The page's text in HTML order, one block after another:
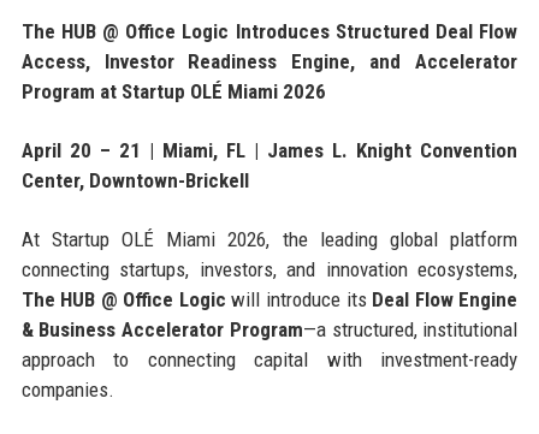
The HUB @ Office Logic Introduces Structured Deal Flow
Access, Investor Readiness Engine, and Accelerator
Program at Startup OLÉ Miami 2026
April 20 – 21 | Miami, FL | James L. Knight Convention
Center, Downtown-Brickell
At Startup OLÉ Miami 2026, the leading global platform
connecting startups, investors, and innovation ecosystems,
The HUB @ Office Logic will introduce its Deal Flow Engine
& Business Accelerator Program—a structured, institutional
approach to connecting capital with investment-ready
companies.